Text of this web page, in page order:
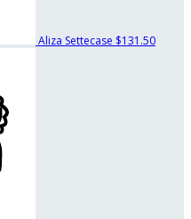
Aliza Settecase $131.50